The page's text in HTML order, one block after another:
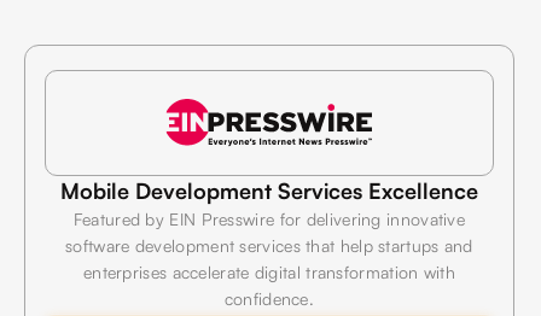
Technology Innovation & Growth
Highlighted by Barchart for building scalable digital
products that combine modern technologies, exceptional
performance, and measurable business value.